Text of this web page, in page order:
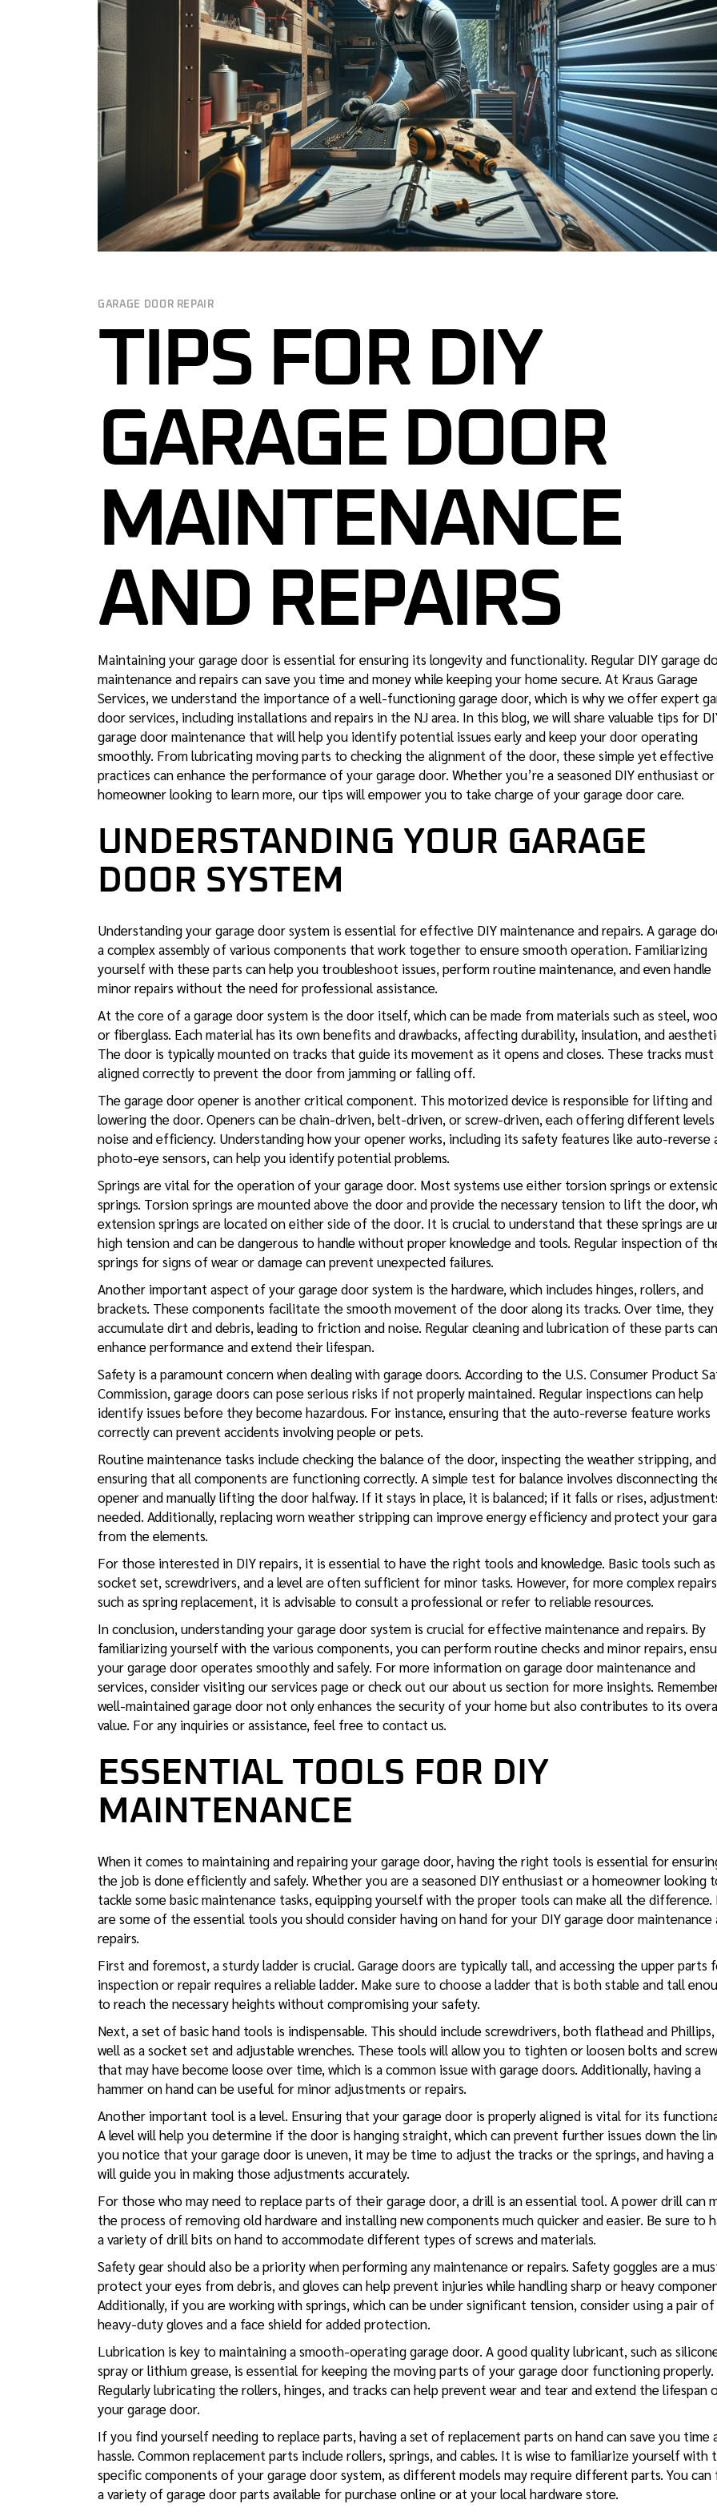
GARAGE DOOR CABLE REPAIR
GARAGE DOOR ROLLER
REPLACEMENT
GARAGE DOOR PANEL
REPLACEMENT
GARAGE DOOR SENSOR REPAIR
GARAGE DOOR TUNE-UP &
MAINTENANCE
24/7 EMERGENCY GARAGE DOOR
REPAIR IN NEW JERSEY
CUSTOM GARAGE DOORS NJ
GARAGE DOOR SAFETY
INSPECTION NJ
GARAGE DOOR SENSOR REPAIR
GARAGE DOOR TUNE-UP &
MAINTENANCE
24/7 EMERGENCY GARAGE DOOR
REPAIR IN NEW JERSEY
COMMERCIAL GARAGE DOOR
SERVICES NJ
CUSTOM GARAGE DOORS NJ
GARAGE DOOR SAFETY
GARAGE DOOR REPAIR
TIPS FOR DIY
GARAGE DOOR
MAINTENANCE
AND REPAIRS
Maintaining your garage door is essential for ensuring its longevity and functionality. Regular DIY garage
maintenance and repairs can save you time and money while keeping your home secure. At Kraus Garage
Services, we understand the importance of a well-functioning garage door, which is why we offer expert
door services, including installations and repairs in the NJ area. In this blog, we will share valuable tips for
garage door maintenance that will help you identify potential issues early and keep your door operating
smoothly. From lubricating moving parts to checking the alignment of the door, these simple yet effective
practices can enhance the performance of your garage door. Whether you’re a seasoned DIY enthusiast or
homeowner looking to learn more, our tips will empower you to take charge of your garage door care.
UNDERSTANDING YOUR GARAGE
DOOR SYSTEM
Understanding yourgarage door system is essential for effective DIY maintenanceand repairs. A garage
a complex assembly of various components that work together to ensure smooth operation. Familiarizing
yourself with these parts can help you troubleshoot issues, perform routine maintenance, and even handle
minor repairs without the need for professional assistance.
At the core of a garage door system is the door itself, which can be made from materials such as steel,
or fiberglass. Each material has its own benefits and drawbacks, affecting durability, insulation, and
The door is typically mounted on tracks that guide its movement as it opens and closes. These tracks must
aligned correctly to prevent the door from jamming or falling off.
The garage door opener is another critical component. This motorized device is responsible for lifting and
lowering the door. Openers can be chain-driven, belt-driven, or screw-driven, each offering different
noise and efficiency. Understanding how your opener works, including its safety features like auto-reverse
photo-eye sensors, can help you identify potential problems.
Springs are vital for the operation of your garage door. Most systems use either torsion springs or
springs. Torsion springs are mounted above the door and provide the necessary tension to lift the door,
extension springs are located on either side of the door. It is crucial to understand that these springs are
high tension and can be dangerous to handle without proper knowledge and tools. Regular inspection of
springs for signs of wear or damage can prevent unexpected failures.
Another important aspect of your garage door system is the hardware, which includes hinges, rollers, and
brackets. These components facilitate the smooth movement of the door along its tracks. Over time, they
accumulate dirt and debris, leading to friction and noise. Regular cleaning and lubrication of these parts can
enhance performance and extend their lifespan.
Safety is a paramount concern when dealing with garage doors. According to the U.S. Consumer Product
Commission, garage doors can pose serious risks if not properly maintained. Regular inspections can help
identify issues before they become hazardous. For instance, ensuring that the auto-reverse feature works
correctly can prevent accidents involving people or pets.
Routine maintenance tasks include checking the balance of the door, inspecting the weather stripping, and
ensuring that all components are functioning correctly. A simple test for balance involves disconnecting
opener and manually lifting the door halfway. If it stays in place, it is balanced; if it falls or rises,
needed. Additionally, replacing worn weather stripping can improve energy efficiency and protect your
from the elements.
For those interested in DIY repairs, it is essential to have the right tools and knowledge. Basic tools such
socket set, screwdrivers, and a level are often sufficient for minor tasks. However, for more complex
such as spring replacement, it is advisable to consult a professional or refer to reliable resources.
In conclusion, understanding your garage door system is crucial for effective maintenance and repairs. By
familiarizing yourself with the various components, you can perform routine checks and minor repairs,
your garage door operates smoothly and safely. For more information ongarage door maintenanceand
services, consider visiting our services page or check out our about us section for more insights.
well-maintained garage door not only enhances the security of your home but also contributes to its
value. For any inquiries or assistance, feel free to contact us.
ESSENTIAL TOOLS FOR DIY
MAINTENANCE
When it comes to maintaining and repairing your garage door, having the right tools is essential for
the job is done efficiently and safely. Whether you are a seasoned DIY enthusiast or a homeowner looking
tackle some basic maintenance tasks, equipping yourself with the proper tools can make all the difference.
are some of the essential tools you should consider having on hand for your DIY garage doormaintenance
repairs.
First and foremost, a sturdy ladder is crucial. Garage doors are typically tall, and accessing the upper parts
inspection or repair requires a reliable ladder. Make sure to choose a ladder that is both stable and tall
to reach the necessary heights without compromising your safety.
Next, a set of basic hand tools is indispensable. This should include screwdrivers, both flathead and Phillips,
well as a socket set and adjustable wrenches. These tools will allow you to tighten or loosen bolts and
that may have become loose over time, which is a common issue with garage doors. Additionally, having a
hammer on hand can be useful for minor adjustments or repairs.
Another important tool is a level. Ensuring that your garage door is properly aligned is vital for its
A level will help you determine if the door is hanging straight, which can prevent further issues down the
you notice that your garage door is uneven, it may be time to adjust the tracks or the springs, and having a
will guide you in making those adjustments accurately.
For those who may need to replace parts of their garage door, a drill is an essential tool. A power drill can
the process of removing old hardware and installing new components much quicker and easier. Be sure to
a variety of drill bits on hand to accommodate different types of screws and materials.
Safety gear should also be a priority when performing any maintenance or repairs. Safety goggles are a
protect your eyes from debris, and gloves can help prevent injuries while handling sharp or heavy
Additionally, if you are working with springs, which can be under significant tension, consider using a pair of
heavy-duty gloves and a face shield for added protection.
Lubrication is key to maintaining a smooth-operating garage door. A good quality lubricant, such as
spray or lithium grease, is essential for keeping the moving parts of your garage door functioning properly.
Regularly lubricating the rollers, hinges, and tracks can help prevent wear and tear and extend the lifespan
your garage door.
If you find yourself needing to replace parts, having a set of replacement parts on hand can save you time
hassle. Common replacement parts include rollers, springs, and cables. It is wise to familiarize yourself with
specific components of your garage door system, as different models may require different parts. You can
a variety of garage door parts available for purchase online or at your local hardware store.